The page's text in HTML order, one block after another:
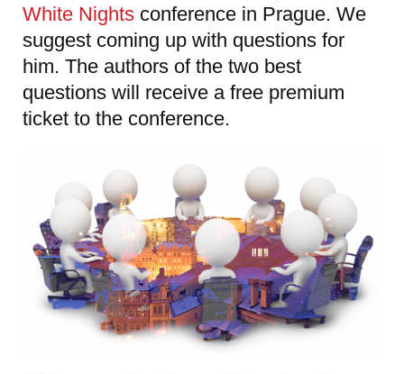
White Nights conference in Prague. We
suggest coming up with questions for
him. The authors of the two best
questions will receive a free premium
ticket to the conference.